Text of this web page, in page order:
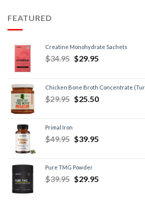
FEATURED
Creatine Monohydrate Sachets
$34.95 $29.95
Chicken Bone Broth Concentrate
$29.95 $25.50
Primal Iron
$49.95 $39.95
Pure TMG Powder
$39.95 $29.95